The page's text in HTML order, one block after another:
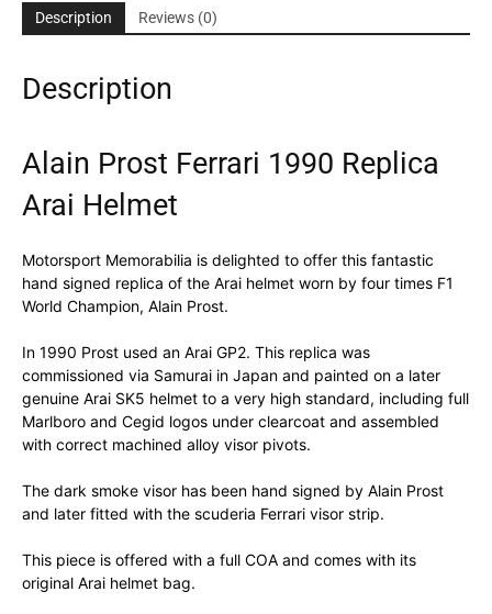
Description Reviews (0)
Description
Alain Prost Ferrari 1990 Replica
Arai Helmet
Motorsport Memorabilia is delighted to offer this fantastic
hand signed replica of the Arai helmet worn by four times F1
World Champion, Alain Prost.
In 1990 Prost used an Arai GP2. This replica was
commissioned via Samurai in Japan and painted on a later
genuine Arai SK5 helmet to a very high standard, including full
Marlboro and Cegid logos under clearcoat and assembled
with correct machined alloy visor pivots.
The dark smoke visor has been hand signed by Alain Prost
and later fitted with the scuderia Ferrari visor strip.
This piece is offered with a full COA and comes with its
original Arai helmet bag.